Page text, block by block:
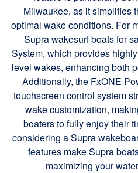
Milwaukee, as it simplifies
optimal wake conditions. For
Supra wakesurf boats for
System, which provides
level wakes, enhancing both
Additionally, the FxONE
touchscreen control system
wake customization,
boaters to fully enjoy their
considering a Supra
features make Supra
maximizing your